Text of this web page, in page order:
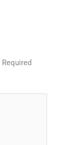
Required